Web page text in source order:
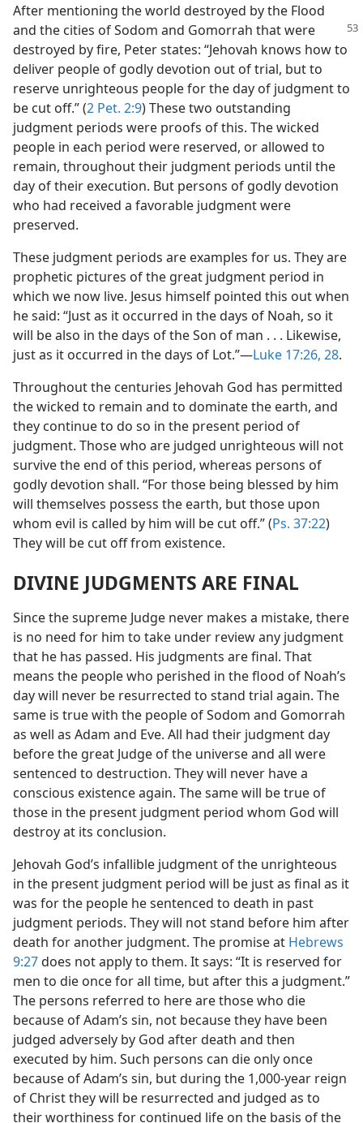
After mentioning the world destroyed by the Flood
and the cities of Sodom and Gomorrah that were
destroyed by fire, Peter states: “Jehovah knows how to
deliver people of godly devotion out of trial, but to
reserve unrighteous people for the day of judgment to
be cut off.” (2 Pet. 2:9) These two outstanding
judgment periods were proofs of this. The wicked
people in each period were reserved, or allowed to
remain, throughout their judgment periods until the
day of their execution. But persons of godly devotion
who had received a favorable judgment were
preserved.
These judgment periods are examples for us. They are
prophetic pictures of the great judgment period in
which we now live. Jesus himself pointed this out when
he said: “Just as it occurred in the days of Noah, so it
will be also in the days of the Son of man . . . Likewise,
just as it occurred in the days of Lot.”—Luke 17:26, 28.
Throughout the centuries Jehovah God has permitted
the wicked to remain and to dominate the earth, and
they continue to do so in the present period of
judgment. Those who are judged unrighteous will not
survive the end of this period, whereas persons of
godly devotion shall. “For those being blessed by him
will themselves possess the earth, but those upon
whom evil is called by him will be cut off.” (Ps. 37:22)
They will be cut off from existence.
DIVINE JUDGMENTS ARE FINAL
Since the supreme Judge never makes a mistake, there
is no need for him to take under review any judgment
that he has passed. His judgments are final. That
means the people who perished in the flood of Noah’s
day will never be resurrected to stand trial again. The
same is true with the people of Sodom and Gomorrah
as well as Adam and Eve. All had their judgment day
before the great Judge of the universe and all were
sentenced to destruction. They will never have a
conscious existence again. The same will be true of
those in the present judgment period whom God will
destroy at its conclusion.
Jehovah God’s infallible judgment of the unrighteous
in the present judgment period will be just as final as it
was for the people he sentenced to death in past
judgment periods. They will not stand before him after
death for another judgment. The promise at Hebrews
9:27does not apply to them. It says: “It is reserved for
men to die once for all time, but after this a judgment.”
The persons referred to here are those who die
because of Adam’s sin, not because they have been
judged adversely by God after death and then
executed by him. Such persons can die only once
because of Adam’s sin, but during the 1,000-year reign
of Christ they will be resurrected and judged as to
their worthiness for continued life on the basis of the